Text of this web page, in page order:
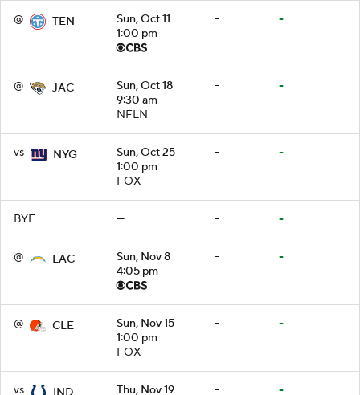
@ TEN
Sun, Oct 11
1:00 pm
- -
@ JAC
Sun, Oct 18
9:30 am
NFLN
- -
vs NYG
Sun, Oct 25
1:00 pm
FOX
- -
BYE — - -
@ LAC
Sun, Nov 8
4:05 pm
- -
@ CLE
Sun, Nov 15
1:00 pm
FOX
- -
vs
Thu, Nov 19
- -